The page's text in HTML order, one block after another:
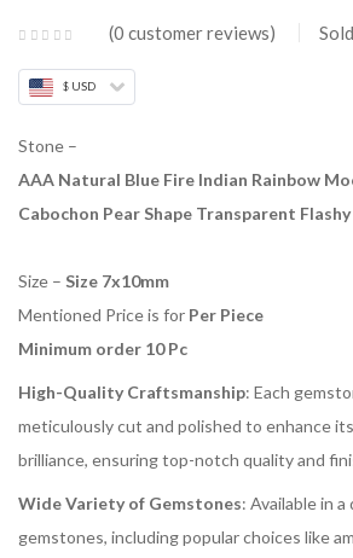
0 customer reviews
$ USD
Stone –
AAA Natural Blue Fire Indian Rainbow
Cabochon Pear Shape Transparent
Size – Size 7x10mm
Mentioned Price is for Per Piece
Minimum order 10 Pc
High-Quality Craftsmanship: Each
meticulously cut and polished to enhance
brilliance, ensuring top-notch quality and
Wide Variety of Gemstones: Available in
gemstones, including popular choices like